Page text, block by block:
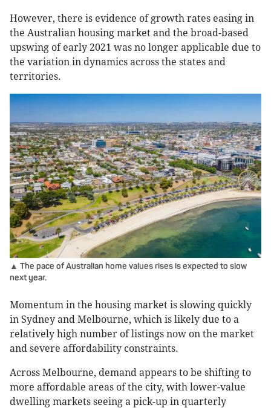
However, there is evidence of growth rates easing in
the Australian housing market and the broad-based
upswing of early 2021 was no longer applicable due to
the variation in dynamics across the states and
territories.
▲ The pace of Australian home values rises is expected to slow
next year.
Momentum in the housing market is slowing quickly
in Sydney and Melbourne, which is likely due to a
relatively high number of listings now on the market
and severe affordability constraints.
Across Melbourne, demand appears to be shifting to
more affordable areas of the city, with lower-value
dwelling markets seeing a pick-up in quarterly